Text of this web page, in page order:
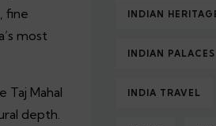
fine
most
Mahal
depth.
INDIAN
INDIAN PALACES
INDIA TRAVEL